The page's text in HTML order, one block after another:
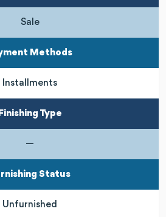
Sale
Methods
Installments
Finishing Type
—
Status
Unfurnished